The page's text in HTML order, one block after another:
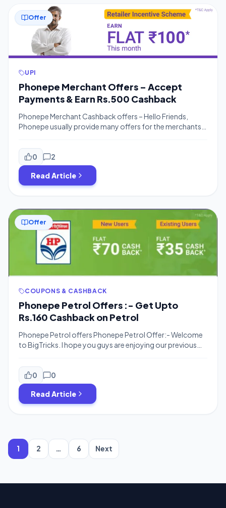
Offer
UPI
Phonepe Merchant Offers – Accept
Payments & Earn Rs.500 Cashback
Phonepe Merchant Cashback offers – Hello Friends,
Phonepe usually provide many offers for the merchants
payments. Your customers can earn Rs.100 For Phonepe
Refer and Earn and You can earn Money for accepting
payments from customers. You can earn up to Rs.250
Cashback for accepting payments and much […]
0 2
Read Article
Offer
COUPONS & CASHBACK
Phonepe Petrol Offers :- Get Upto
Rs.160 Cashback on Petrol
Phonepe Petrol offers Phonepe Petrol Offer:- Welcome
to BigTricks. I hope you guys are enjoying our previous
Phonepe never fails in surprising its customers by coming
up with great offers and deals and satisfying them at the
same time. Here’s one from an offer […]
0 0
Read Article
pagination
1 2 … 6 Next